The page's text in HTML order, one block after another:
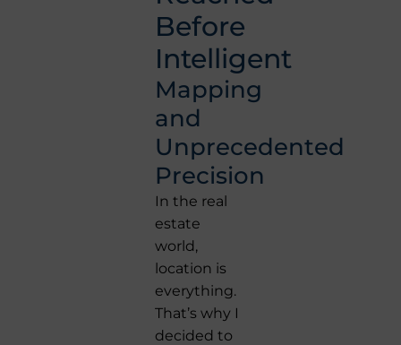
Before
Intelligent
Mapping
and
Unprecedented
Precision
In the real
estate
world,
location is
everything.
That’s why I
decided to